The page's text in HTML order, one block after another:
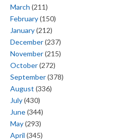
March (211)
February(150)
January(212)
December(237)
November(215)
October(272)
September(378)
August (336)
July(430)
June(344)
May(293)
April (345)